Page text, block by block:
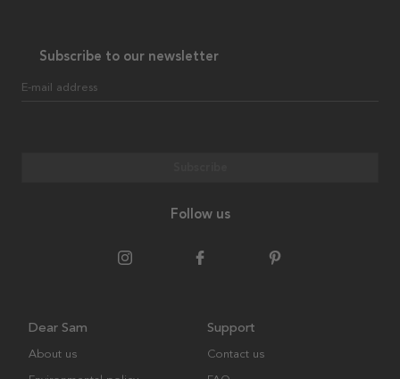
Subscribe to our newsletter
E-mail address
Follow us
Dear Sam
About us
Support
Contact us